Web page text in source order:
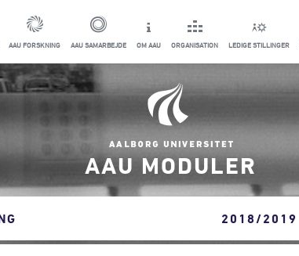
AAU FORSKNING AAU SAMARBEJDE OM AAU ORGANISATION LEDIGE STILLINGER
AAU MODULER
2018/2019